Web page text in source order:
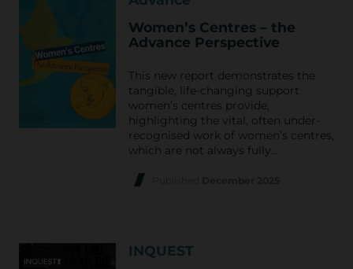
Women’s Centres – the
Advance Perspective
This new report demonstrates the
tangible, life-changing support
women’s centres provide,
highlighting the vital, often under-
recognised work of women’s centres,
which are not always fully…
INQUEST